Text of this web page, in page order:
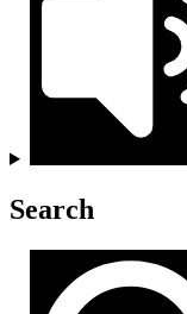
Search